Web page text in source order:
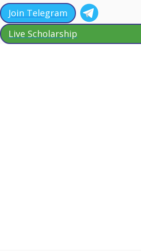
Join Telegram
Live Scholarship